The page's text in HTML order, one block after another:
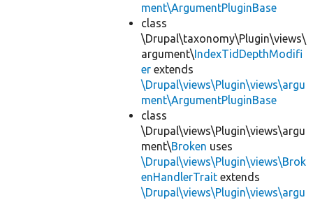
ment\ArgumentPluginBase
class
\Drupal\taxonomy\Plugin\views\
argument\IndexTidDepthModifi
er extends
\Drupal\views\Plugin\views\argu
ment\ArgumentPluginBase
class
\Drupal\views\Plugin\views\argu
ment\Broken uses
\Drupal\views\Plugin\views\Brok
enHandlerTrait extends
\Drupal\views\Plugin\views\argu